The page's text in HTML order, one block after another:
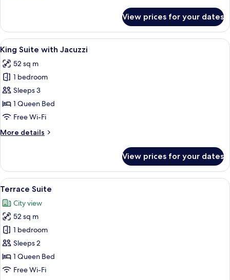
Suite
View prices for your dates
View
all
photos
for
King
Suite
with
King Suite with Jacuzzi | Premium
8
King Suite with Jacuzzi
52 sq m
1 bedroom
Sleeps 3
1 Queen Bed
Free Wi-Fi
More details
More
Suite
with
Jacuzzi
View prices for your dates
View
all
photos
for
Terrace
Suite
Premium bedding, minibar, in-room
5
Terrace Suite
City view
52 sq m
1 bedroom
Sleeps 2
1 Queen Bed
Free Wi-Fi